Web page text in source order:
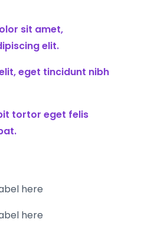
sit amet,
elit.
eget tincidunt nibh
tortor eget felis
here
here